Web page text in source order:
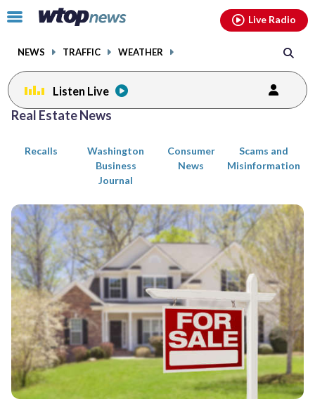
Click
toggle
menu.
NEWS TRAFFIC WEATHER
Live Radio
Listen Live
Real Estate News
Recalls
Washington
Business
Journal
Consumer
News
Scams and
Misinformation
Posts
previous
page page
facebookinstagram youtubethreads